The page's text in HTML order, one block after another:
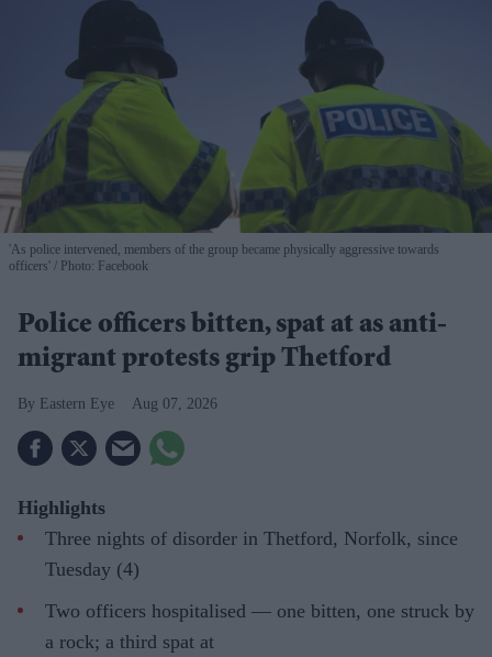
'As police intervened, members of the group became physically aggressive towards
officers'
Photo: Facebook
Police officers bitten, spat at as anti-
migrant protests grip Thetford
Eastern Eye Aug 07, 2026
Highlights
Three nights of disorder in Thetford, Norfolk, since
Tuesday (4)
Two officers hospitalised — one bitten, one struck by
a rock; a third spat at